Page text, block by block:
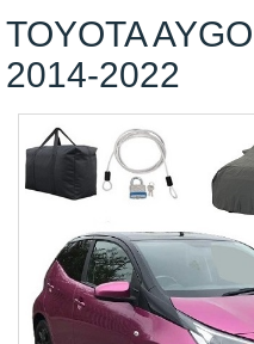
TOYOTA
2014-2022